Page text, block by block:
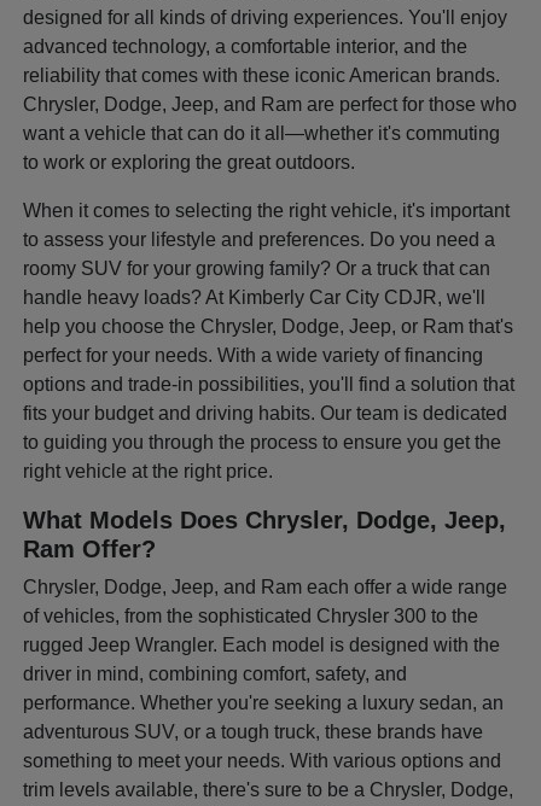
designed for all kinds of driving experiences. You'll enjoy
advanced technology, a comfortable interior, and the
reliability that comes with these iconic American brands.
Chrysler, Dodge, Jeep, and Ram are perfect for those who
want a vehicle that can do it all—whether it's commuting
to work or exploring the great outdoors.
When it comes to selecting the right vehicle, it's important
to assess your lifestyle and preferences. Do you need a
roomy SUV for your growing family? Or a truck that can
handle heavy loads? At Kimberly Car City CDJR, we'll
help you choose the Chrysler, Dodge, Jeep, or Ram that's
perfect for your needs. With a wide variety of financing
options and trade-in possibilities, you'll find a solution that
fits your budget and driving habits. Our team is dedicated
to guiding you through the process to ensure you get the
right vehicle at the right price.
What Models Does Chrysler, Dodge, Jeep,
Ram Offer?
Chrysler, Dodge, Jeep, and Ram each offer a wide range
of vehicles, from the sophisticated Chrysler 300 to the
rugged Jeep Wrangler. Each model is designed with the
driver in mind, combining comfort, safety, and
performance. Whether you're seeking a luxury sedan, an
adventurous SUV, or a tough truck, these brands have
something to meet your needs. With various options and
trim levels available, there's sure to be a Chrysler, Dodge,